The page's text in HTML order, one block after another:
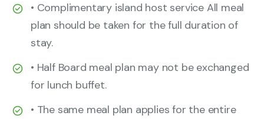
• Complimentary island host service All meal
plan should be taken for the full duration of
stay.
• Half Board meal plan may not be exchanged
for lunch buffet.
• The same meal plan applies for the entire